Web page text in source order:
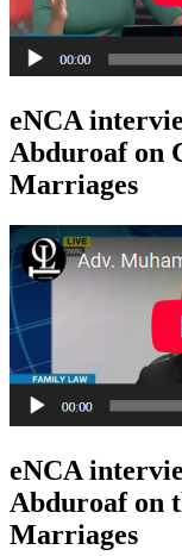
eNCA
Abduroaf on
Marriages
eNCA
Abduroaf on
Marriages